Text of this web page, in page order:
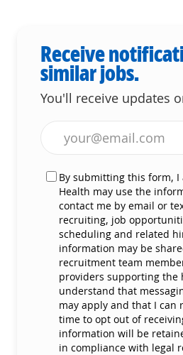
Receive
similar jobs.
You'll receive updates
By submitting this form, I
Health may use the
contact me by email or
recruiting, job
scheduling and related
information may be
recruitment team
providers supporting the
understand that
may apply and that I can
time to opt out of
information will be
in compliance with legal